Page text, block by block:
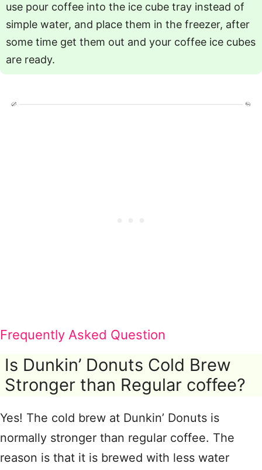
use pour coffee into the ice cube tray instead of
simple water, and place them in the freezer, after
some time get them out and your coffee ice cubes
are ready.
Frequently Asked Question
Is Dunkin’ Donuts Cold Brew
Stronger than Regular coffee?
Yes! The cold brew at Dunkin’ Donuts is
normally stronger than regular coffee. The
reason is that it is brewed with less water